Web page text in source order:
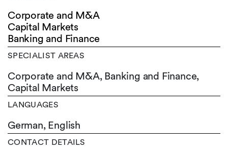
Corporate and M&A
Capital Markets
Banking and Finance
SPECIALIST AREAS
Corporate and M&A, Banking and Finance,
Capital Markets
LANGUAGES
German, English
CONTACT DETAILS